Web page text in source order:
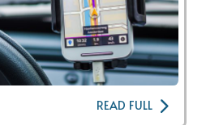
READ FULL